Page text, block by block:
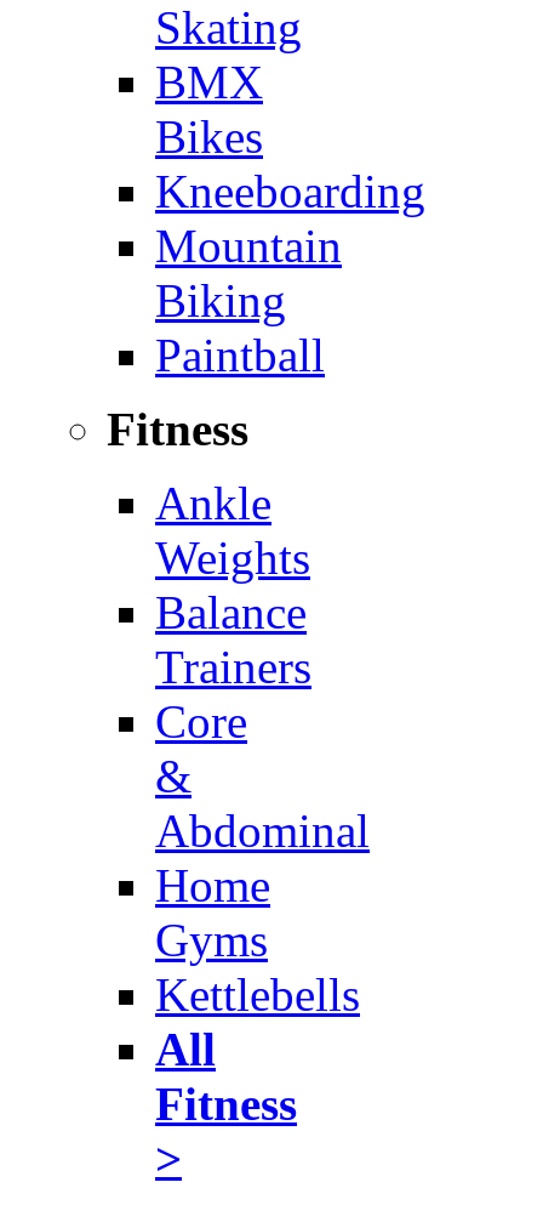
Skating
BMX
Bikes
Kneeboarding
Mountain
Biking
Paintball
Fitness
Ankle
Weights
Balance
Trainers
Core
&
Abdominal
Home
Gyms
Kettlebells
All
Fitness
>